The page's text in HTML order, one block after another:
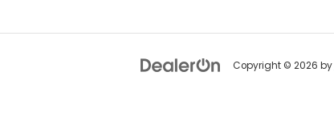
Copyright © 2026 by